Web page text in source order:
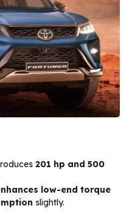
201 hp and 500
low-end torque
slightly.